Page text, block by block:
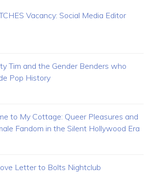
Vacancy: Social Media Editor
Tim and the Gender Benders who
Pop History
to My Cottage: Queer Pleasures and
Fandom in the Silent Hollywood Era
Letter to Bolts Nightclub